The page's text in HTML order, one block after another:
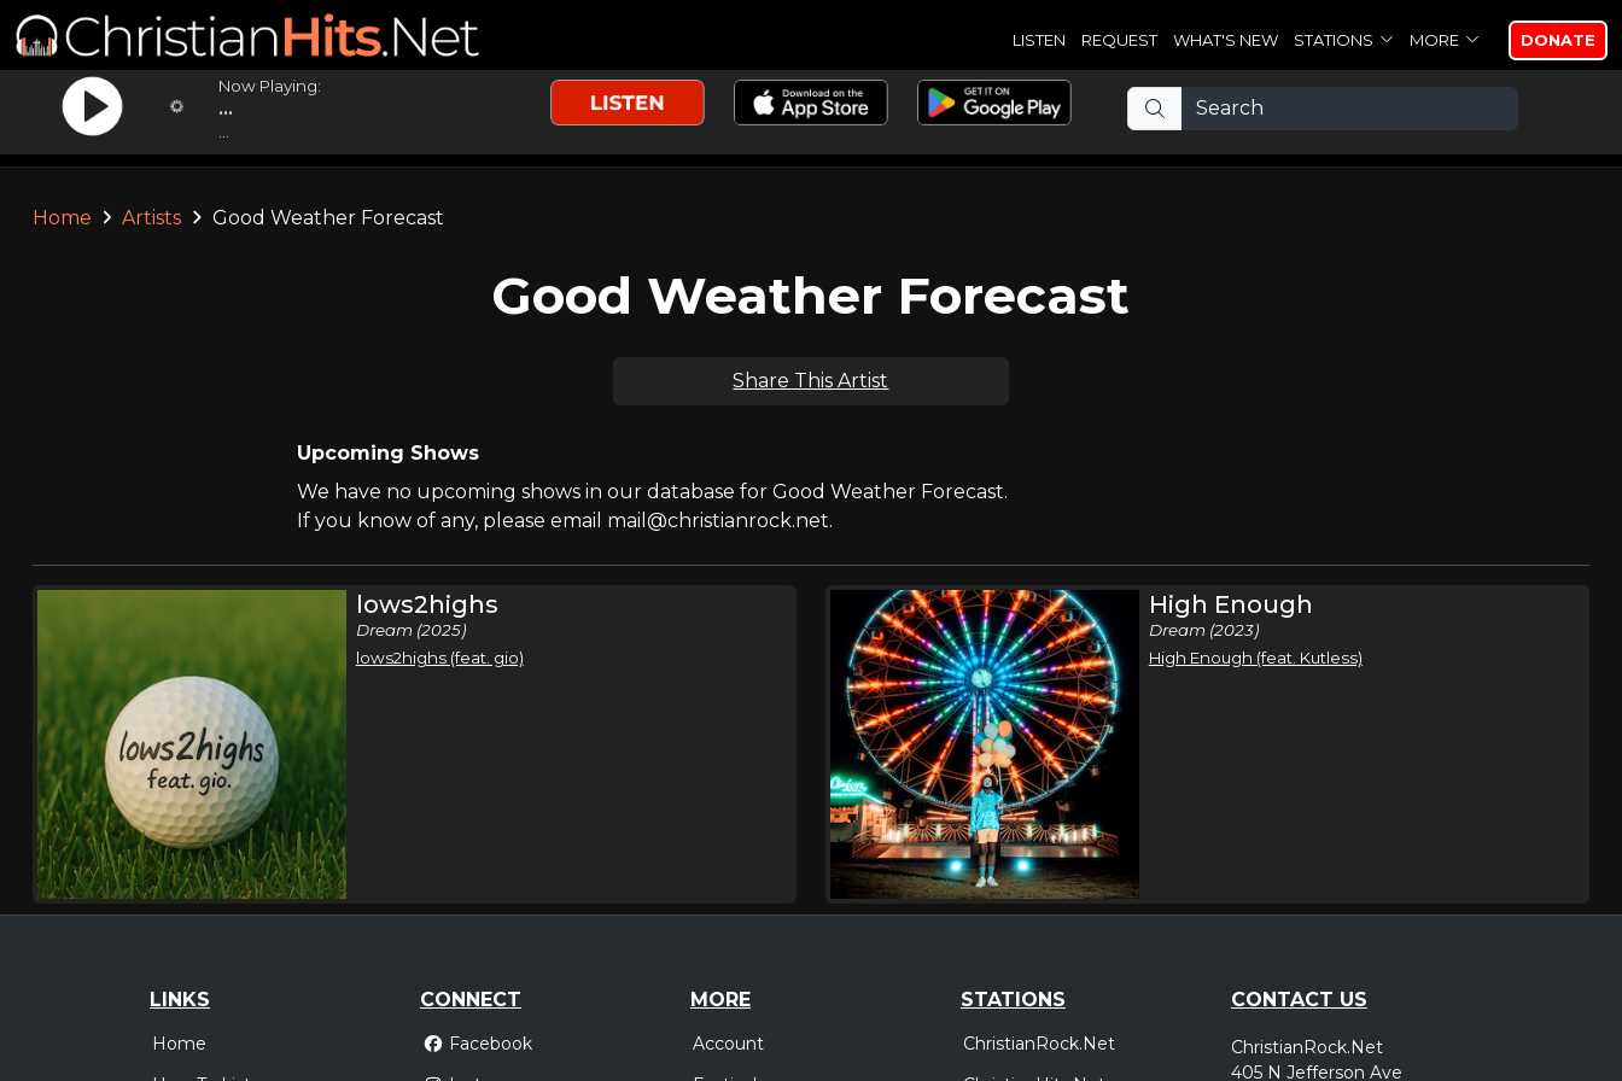
LISTEN REQUEST WHAT'S NEW STATIONS MORE DONATE
Now Playing:
...
Home Artists Good Weather Forecast
Good Weather Forecast
Share This Artist
Upcoming Shows
We have no upcoming shows in our database for Good Weather Forecast.
If you know of any, please email mail@christianrock.net.
lows2highs
Dream (2025)
lows2highs (feat. gio)
High Enough
Dream (2023)
High Enough (feat. Kutless)
LINKS
Home
CONNECT
Facebook
MORE
Account
STATIONS
ChristianRock.Net
CONTACT US
ChristianRock.Net
405 N Jefferson Ave